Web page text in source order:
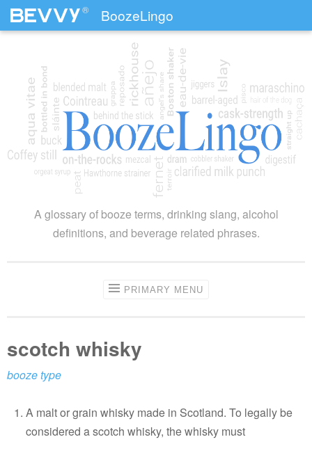
® BoozeLingo
A glossary of booze terms, drinking slang, alcohol
definitions, and beverage related phrases.
PRIMARY MENU
scotch whisky
booze type
A malt or grain whisky made in Scotland. To legally be
considered a scotch whisky, the whisky must